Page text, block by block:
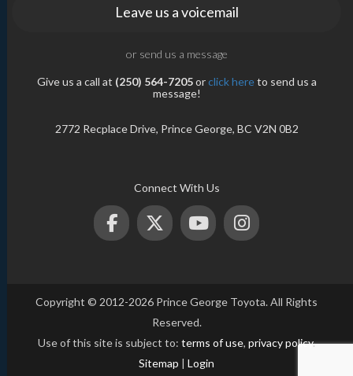
Leave us a voicemail
or send us a message
Give us a call at (250) 564-7205orclick hereto send us a
message!
2772 Recplace Drive, Prince George, BC V2N 0B2
Connect With Us
Copyright © 2012-2026 Prince George Toyota. All Rights
Reserved.
Use of this site is subject to: terms of use, privacy policy.
Sitemap | Login